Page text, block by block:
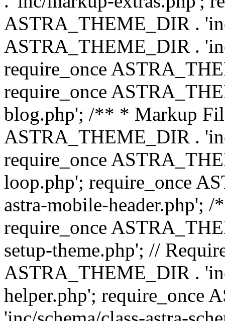
ASTRA_THEME_DIR .
ASTRA_THEME_DIR .
require_once
require_once
blog.php'; /** * Markup
ASTRA_THEME_DIR .
require_once
loop.php'; require_once
astra-mobile-header.php';
require_once
setup-theme.php'; //
ASTRA_THEME_DIR .
helper.php'; require_once